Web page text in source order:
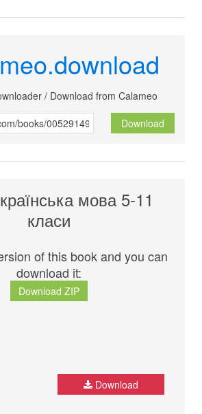
/ Download from Calameo
Download
мова 5-11
класи
of this book and you can
download it:
Download ZIP
Download